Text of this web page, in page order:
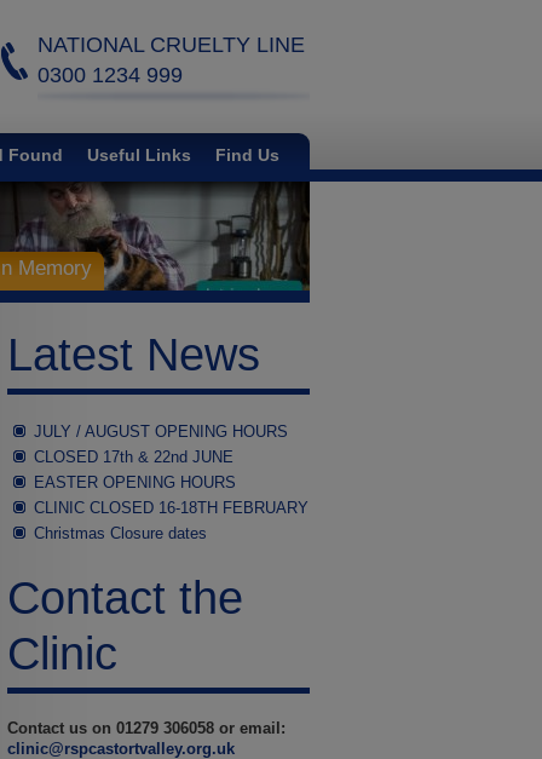
Found Useful Links Find Us
NATIONAL CRUELTY LINE
0300 1234 999
Memory
Latest News
JULY / AUGUST OPENING HOURS
CLOSED 17th & 22nd JUNE
EASTER OPENING HOURS
CLINIC CLOSED 16-18TH FEBRUARY
Christmas Closure dates
Contact the
Clinic
Contact us on 01279 306058 or email:
clinic@rspcastortvalley.org.uk